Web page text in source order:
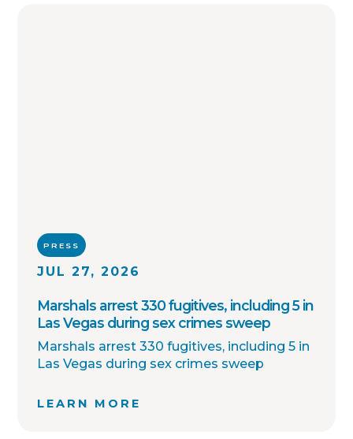
PRESS
JUL 27, 2026
Marshals arrest 330 fugitives, including 5 in
Las Vegas during sex crimes sweep
Marshals arrest 330 fugitives, including 5 in
Las Vegas during sex crimes sweep
LEARN MORE